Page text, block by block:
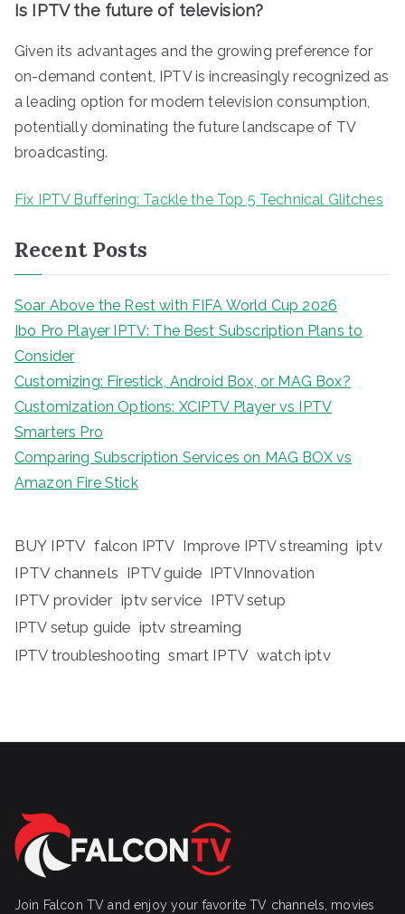
Is IPTV the future of television?
Given its advantages and the growing preference for
on-demand content, IPTV is increasingly recognized as
a leading option for modern television consumption,
potentially dominating the future landscape of TV
broadcasting.
Fix IPTV Buffering: Tackle the Top 5 Technical Glitches
Recent Posts
Soar Above the Rest with FIFA World Cup 2026
Ibo Pro Player IPTV: The Best Subscription Plans to
Consider
Customizing: Firestick, Android Box, or MAG Box?
Customization Options: XCIPTV Player vs IPTV
Smarters Pro
Comparing Subscription Services on MAG BOX vs
Amazon Fire Stick
BUY IPTV falcon IPTV Improve IPTV streaming iptv
IPTV channels IPTV guide IPTVInnovation
IPTV provider iptv service
IPTV setup
IPTV setup guide iptv streaming
IPTV troubleshooting smart IPTV watch iptv
Join Falcon TV and enjoy your favorite TV channels, movies